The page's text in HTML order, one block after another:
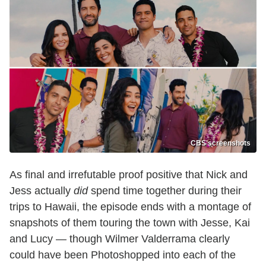
CBS screenshots
As final and irrefutable proof positive that Nick and
Jess actually didspend time together during their
trips to Hawaii, the episode ends with a montage of
snapshots of them touring the town with Jesse, Kai
and Lucy — though Wilmer Valderrama clearly
could have been Photoshopped into each of the